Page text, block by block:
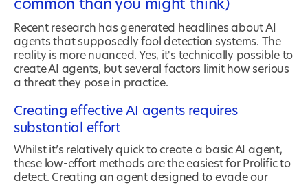
common than you might think)
Recent research has generated headlines about AI
agents that supposedly fool detection systems. The
reality is more nuanced. Yes, it's technically possible to
create AI agents, but several factors limit how serious
a threat they pose in practice.
Creating effective AI agents requires
substantial effort
Whilst it’s relatively quick to create a basic AI agent,
these low-effort methods are the easiest for Prolific to
detect. Creating an agent designed to evade our